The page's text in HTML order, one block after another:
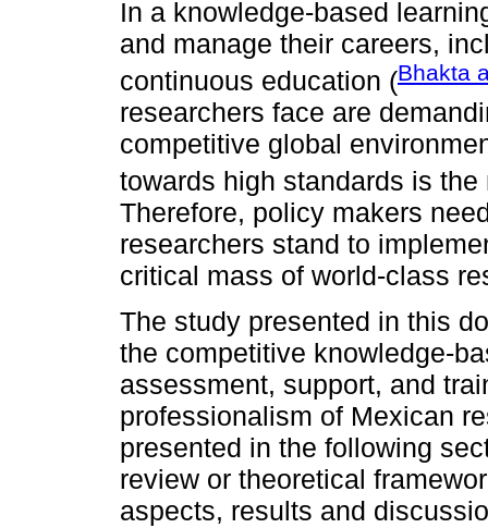
In a knowledge-based
and manage their careers,
continuous education (Bhakta
researchers face are
competitive global
towards high standards is the
Therefore, policy makers
researchers stand to
critical mass of world-class
The study presented in this
the competitive knowledge-
assessment, support, and
professionalism of Mexican
presented in the following
review or theoretical
aspects, results and